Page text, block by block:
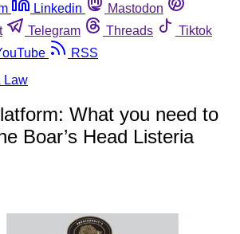
Linkedin
Mastodon
Telegram Threads
Tiktok
RSS
Law
What you need to
Boar’s Head Listeria